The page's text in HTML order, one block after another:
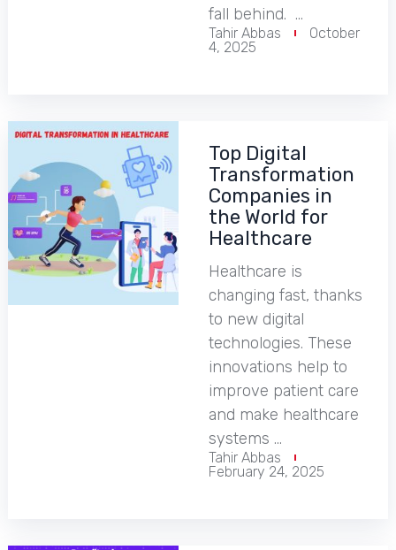
fall behind. …
Tahir Abbas
October
4, 2025
Top Digital
Transformation
Companies in
the World for
Healthcare
Healthcare is
changing fast, thanks
to new digital
technologies. These
innovations help to
improve patient care
and make healthcare
systems …
Tahir Abbas
February 24, 2025